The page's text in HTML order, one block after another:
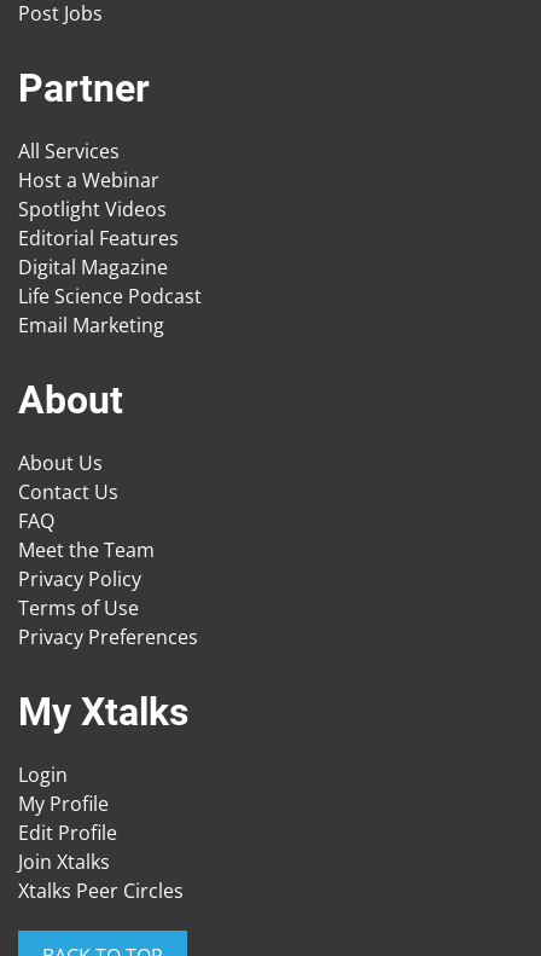
Post Jobs
Partner
All Services
Host a Webinar
Spotlight Videos
Editorial Features
Digital Magazine
Life Science Podcast
Email Marketing
About
About Us
Contact Us
FAQ
Meet the Team
Privacy Policy
Terms of Use
Privacy Preferences
My Xtalks
Login
My Profile
Edit Profile
Join Xtalks
Xtalks Peer Circles